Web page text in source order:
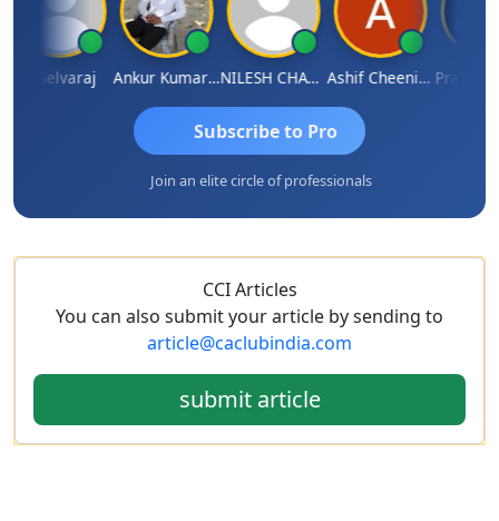
Selvaraj Ankur Kumar Tiwari NILESH CHAVDA Ashif Cheenikkal Prasanth
Subscribe to Pro
Join an elite circle of professionals
CCI Articles
You can also submit your article by sending to
article@caclubindia.com
submit article